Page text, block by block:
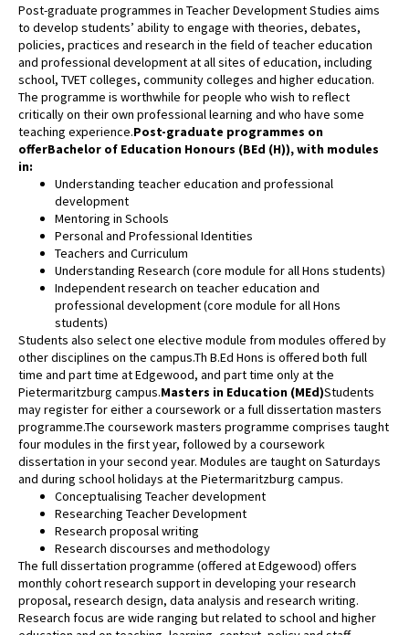
Post-graduate programmes in Teacher Development Studies aims
to develop students’ ability to engage with theories, debates,
policies, practices and research in the field of teacher education
and professional development at all sites of education, including
school, TVET colleges, community colleges and higher education.
The programme is worthwhile for people who wish to reflect
critically on their own professional learning and who have some
teaching experience.Post-graduate programmes on
offerBachelor of Education Honours (BEd (H)), with modules
in:
Understanding teacher education and professional
development
Mentoring in Schools
Personal and Professional Identities
Teachers and Curriculum
Understanding Research (core module for all Hons students)
Independent research on teacher education and
professional development (core module for all Hons
students)
Students also select one elective module from modules offered by
other disciplines on the campus.Th B.Ed Hons is offered both full
time and part time at Edgewood, and part time only at the
Pietermaritzburg campus.Masters in Education (MEd)Students
may register for either a coursework or a full dissertation masters
programme.The coursework masters programme comprises taught
four modules in the first year, followed by a coursework
dissertation in your second year. Modules are taught on Saturdays
and during school holidays at the Pietermaritzburg campus.
Conceptualising Teacher development
Researching Teacher Development
Research proposal writing
Research discourses and methodology
The full dissertation programme (offered at Edgewood) offers
monthly cohort research support in developing your research
proposal, research design, data analysis and research writing.
Research focus are wide ranging but related to school and higher